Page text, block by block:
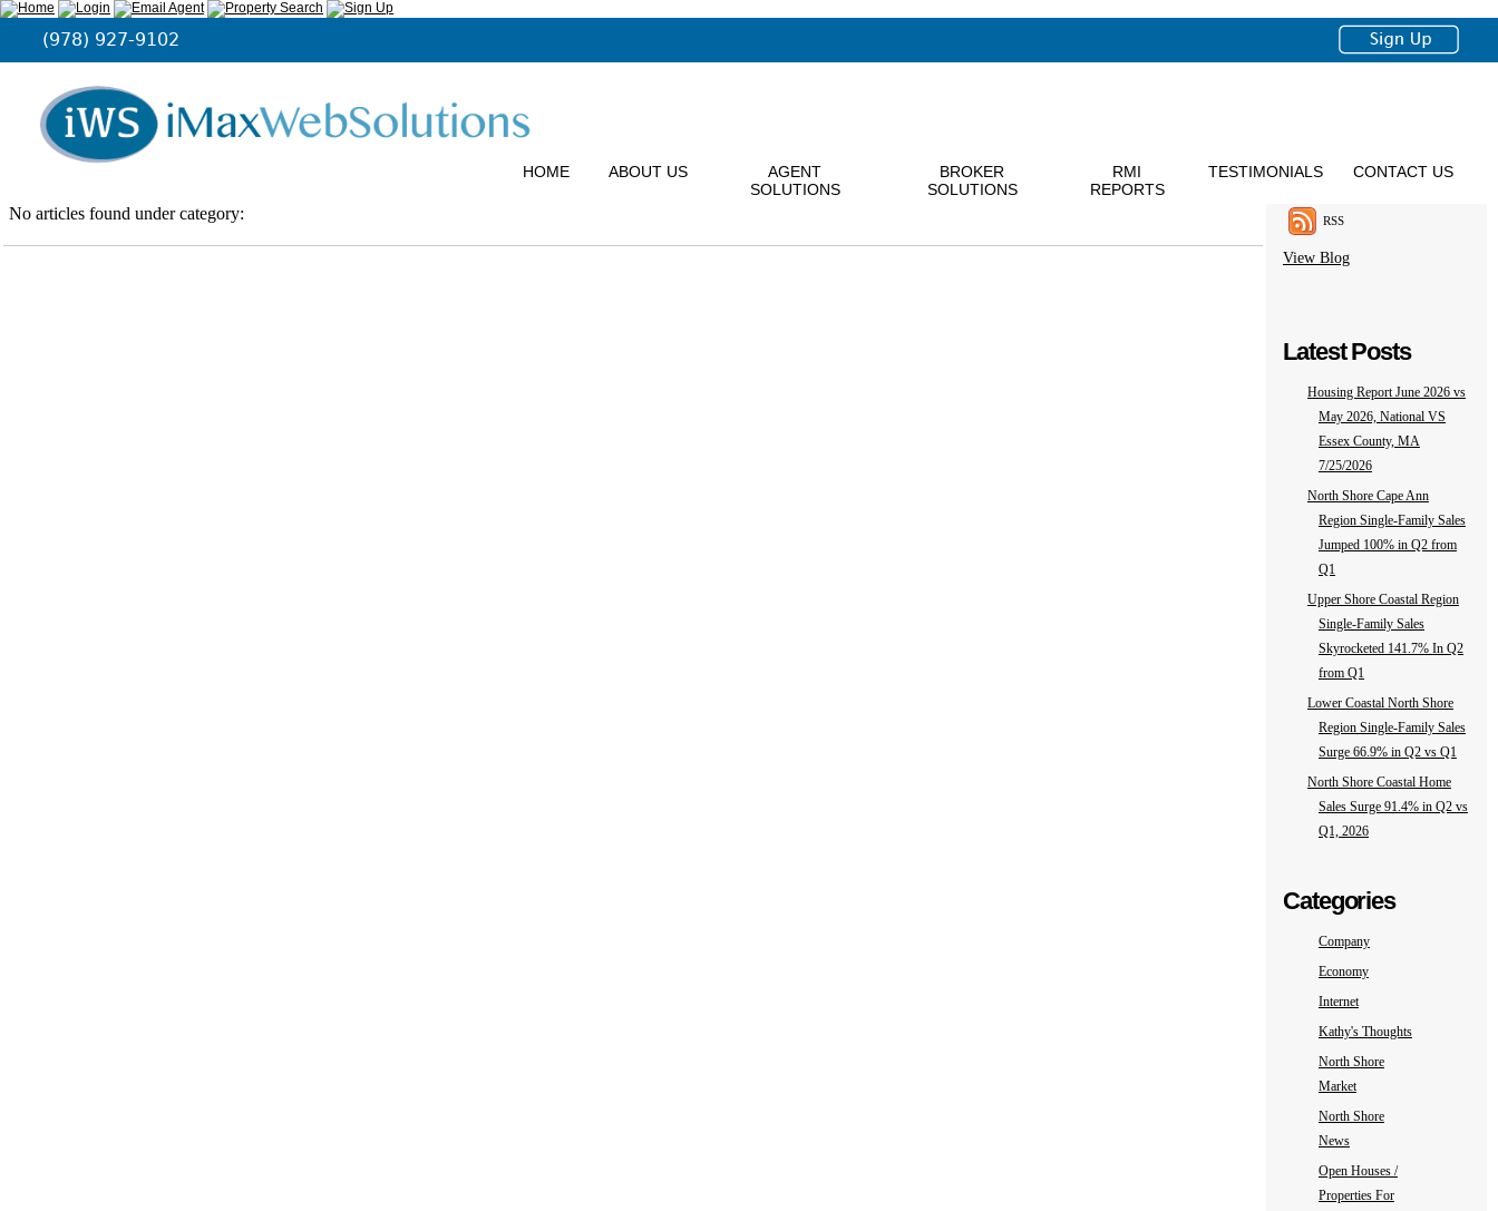
(978) 927-9102
HOME ABOUT US
AGENT
SOLUTIONS
BROKER
SOLUTIONS
RMI
REPORTS
TESTIMONIALS CONTACT US
RSS
View Blog
Latest Posts
Housing Report June 2026 vs
May 2026, National VS
Essex County, MA
7/25/2026
North Shore Cape Ann
Region Single-Family Sales
Jumped 100% in Q2 from
Q1
Upper Shore Coastal Region
Single-Family Sales
Skyrocketed 141.7% In Q2
from Q1
Lower Coastal North Shore
Region Single-Family Sales
Surge 66.9% in Q2 vs Q1
North Shore Coastal Home
Sales Surge 91.4% in Q2 vs
Q1, 2026
Categories
Company
Economy
Internet
Kathy's Thoughts
North Shore
Market
North Shore
News
Open Houses /
Properties For
No articles found under category: